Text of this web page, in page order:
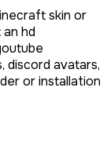
skin or
hd
discord avatars,
or installation